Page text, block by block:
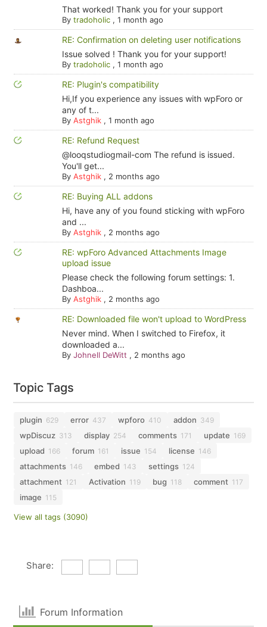
That worked! Thank you for your support
By tradoholic, 1 month ago
RE: Confirmation on deleting user notifications
Issue solved ! Thank you for your support!
By tradoholic, 1 month ago
RE: Plugin's compatibility
Hi,If you experience any issues with wpForo or
any of t...
By Astghik, 1 month ago
RE: Refund Request
@looqstudiogmail-com The refund is issued.
You'll get...
By Astghik, 2 months ago
RE: Buying ALL addons
Hi, have any of you found sticking with wpForo
and ...
By Astghik, 2 months ago
RE: wpForo Advanced Attachments Image
upload issue
Please check the following forum settings: 1.
Dashboa...
By Astghik, 2 months ago
RE: Downloaded file won't upload to WordPress
Never mind. When I switched to Firefox, it
downloaded a...
By Johnell DeWitt , 2 months ago
Topic Tags
plugin 629 error 437 wpforo 410 addon 349
wpDiscuz 313 display 254 comments 171 update 169
upload 166 forum 161 issue 154 license 146
attachments 146 embed 143 settings 124
attachment 121 Activation 119 bug 118 comment 117
image 115
View all tags (3090)
Share:
Forum Information